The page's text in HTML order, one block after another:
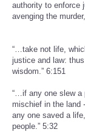
authority to enforce
avenging the
“…take not life,
justice and law:
wisdom.” 6:151
“…if any one slew a
mischief in the land
any one saved a
people.” 5:32